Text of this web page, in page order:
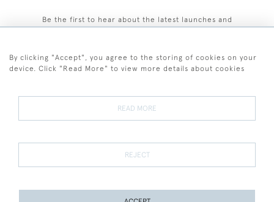
Be the first to hear about the latest launches and
Terms and Conditions
Terms of Sale Privacy Policy Cookies
By clicking "Accept", you agree to the storing of cookies on your
device. Click "Read More" to view more details about cookies
READ MORE
REJECT